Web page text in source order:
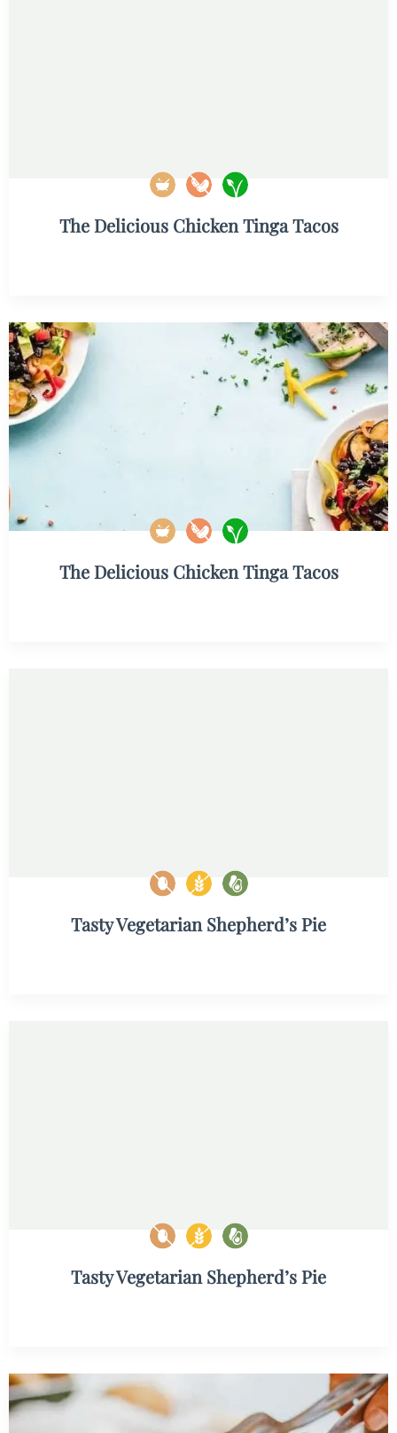
The Delicious Chicken Tinga Tacos
The Delicious Chicken Tinga Tacos
Tasty Vegetarian Shepherd’s Pie
Tasty Vegetarian Shepherd’s Pie